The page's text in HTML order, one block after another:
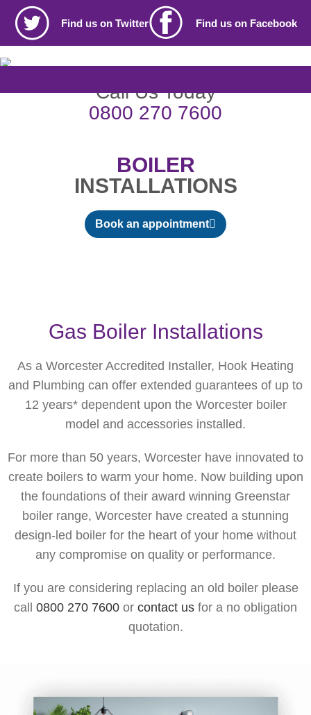
Find us on Twitter Find us on Facebook
Call Us Today
0800 270 7600
BOILER
INSTALLATIONS
Book an appointment
Gas Boiler Installations
As a Worcester Accredited Installer, Hook Heating
and Plumbing can offer extended guarantees of up to
12 years* dependent upon the Worcester boiler
model and accessories installed.
For more than 50 years, Worcester have innovated to
create boilers to warm your home. Now building upon
the foundations of their award winning Greenstar
boiler range, Worcester have created a stunning
design-led boiler for the heart of your home without
any compromise on quality or performance.
If you are considering replacing an old boiler please
call 0800 270 7600 or contact us for a no obligation
quotation.